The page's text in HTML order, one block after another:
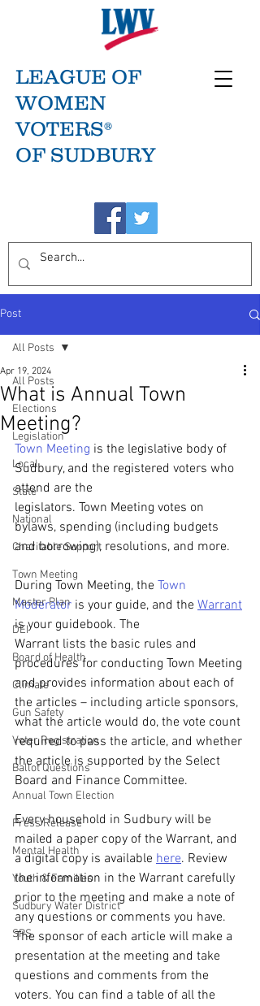
LEAGUE OF
WOMEN
VOTERS®
OF SUDBURY
Post
All Posts
Elections
Legislation
Local
State
National
Charitable Support
Town Meeting
Master Plan
DEI
Board of Health
Climate
Gun Safety
Voter Registration
Ballot Questions
Annual Town Election
Press Release
Mental Health
Youth & Families
Sudbury Water District
SPS
All Posts
What is Annual Town
Meeting?
Apr 19, 2024
Town Meeting is the legislative body of
Sudbury, and the registered voters who
attend are the
legislators. Town Meeting votes on
bylaws, spending (including budgets
and borrowing), resolutions, and more.
During Town Meeting, the Town
Moderator is your guide, and the Warrant
is your guidebook. The
Warrant lists the basic rules and
procedures for conducting Town Meeting
and provides information about each of
the articles – including article sponsors,
what the article would do, the vote count
required to pass the article, and whether
the article is supported by the Select
Board and Finance Committee.
Every household in Sudbury will be
mailed a paper copy of the Warrant, and
a digital copy is available here. Review
the information in the Warrant carefully
prior to the meeting and make a note of
any questions or comments you have.
The sponsor of each article will make a
presentation at the meeting and take
questions and comments from the
voters. You can find a table of all the